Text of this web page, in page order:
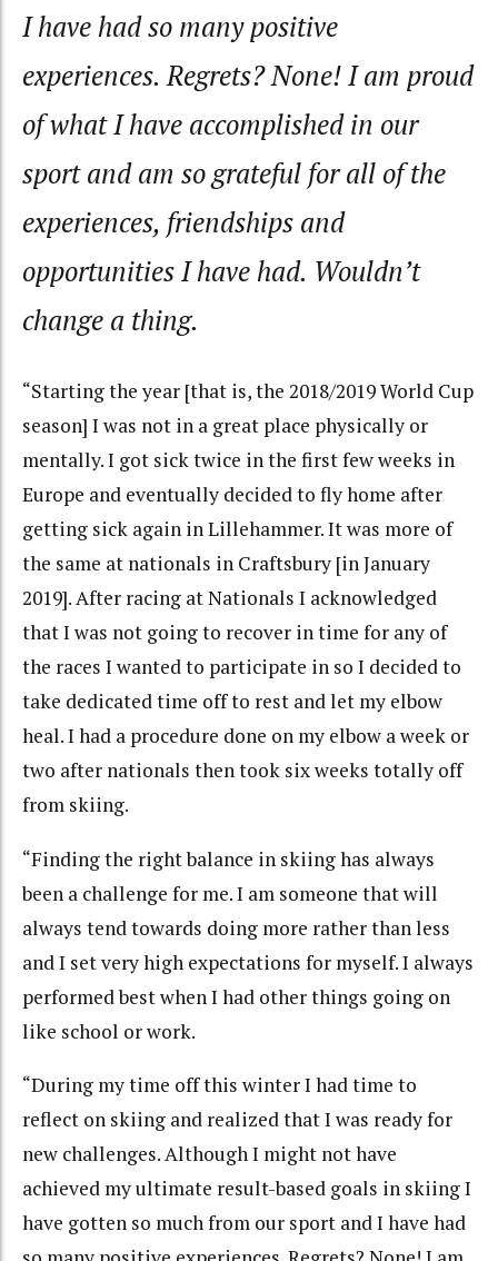
I have had so many positive
experiences. Regrets? None! I am proud
of what I have accomplished in our
sport and am so grateful for all of the
experiences, friendships and
opportunities I have had. Wouldn’t
change a thing.
“Starting the year [that is, the 2018/2019 World Cup
season] I was not in a great place physically or
mentally. I got sick twice in the first few weeks in
Europe and eventually decided to fly home after
getting sick again in Lillehammer. It was more of
the same at nationals in Craftsbury [in January
2019]. After racing at Nationals I acknowledged
that I was not going to recover in time for any of
the races I wanted to participate in so I decided to
take dedicated time off to rest and let my elbow
heal. I had a procedure done on my elbow a week or
two after nationals then took six weeks totally off
from skiing.
“Finding the right balance in skiing has always
been a challenge for me. I am someone that will
always tend towards doing more rather than less
and I set very high expectations for myself. I always
performed best when I had other things going on
like school or work.
“During my time off this winter I had time to
reflect on skiing and realized that I was ready for
new challenges. Although I might not have
achieved my ultimate result-based goals in skiing I
have gotten so much from our sport and I have had